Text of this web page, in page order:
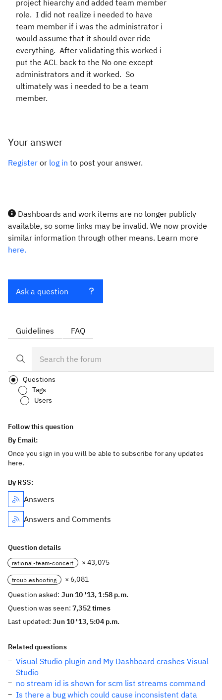
project hiearchy and added team member
role. I did not realize i needed to have
team member if i was the administrator i
would assume that it should over ride
everything. After validating this worked i
put the ACL back to the No one except
administrators and it worked. So
ultimately was i needed to be a team
member.
Your answer
Register or log in to post your answer.
Dashboards and work items are no longer publicly
available, so some links may be invalid. We now provide
similar information through other means. Learn more
here.
Ask a question
Guidelines FAQ
Questions
Tags
Users
Follow this question
By Email:
Once you sign in you will be able to subscribe for any updates
here.
By RSS:
Answers
Answers and Comments
Question details
rational-team-concert × 43,075
troubleshooting
× 6,081
Question asked: Jun 10 '13, 1:58 p.m.
Question was seen:7,352 times
Last updated:Jun 10 '13, 5:04 p.m.
Related questions
Visual Studio plugin and My Dashboard crashes Visual
Studio
no stream id is shown for scm list streams command
Is there a bug which could cause inconsistent data